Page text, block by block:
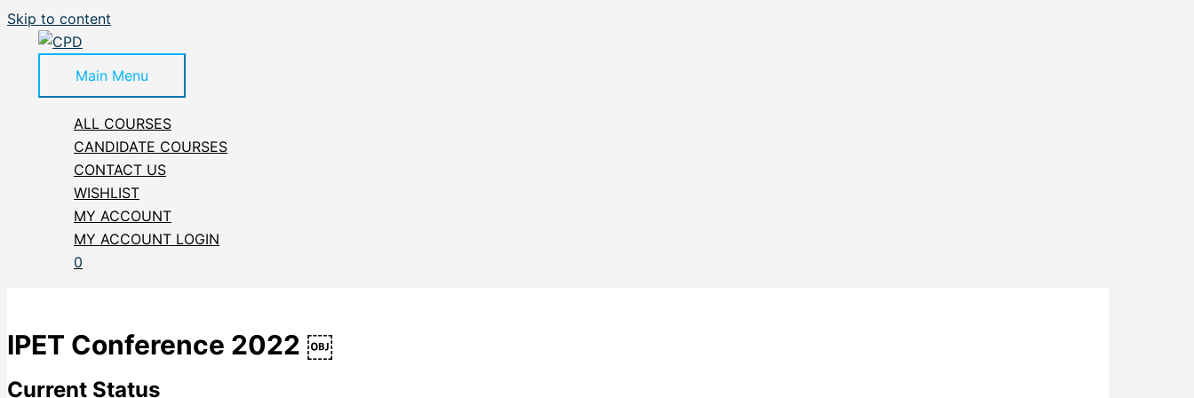
Skip to content
Main Menu
ALL COURSES
CANDIDATE COURSES
CONTACT US
WISHLIST
MY ACCOUNT
MY ACCOUNT LOGIN
0
IPET Conference 2022 ￼
Current Status